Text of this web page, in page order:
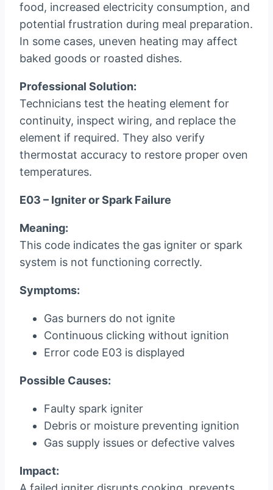
food, increased electricity consumption, and
potential frustration during meal preparation.
In some cases, uneven heating may affect
baked goods or roasted dishes.
Professional Solution:
Technicians test the heating element for
continuity, inspect wiring, and replace the
element if required. They also verify
thermostat accuracy to restore proper oven
temperatures.
E03 – Igniter or Spark Failure
Meaning:
This code indicates the gas igniter or spark
system is not functioning correctly.
Symptoms:
Gas burners do not ignite
Continuous clicking without ignition
Error code E03 is displayed
Possible Causes:
Faulty spark igniter
Debris or moisture preventing ignition
Gas supply issues or defective valves
Impact: